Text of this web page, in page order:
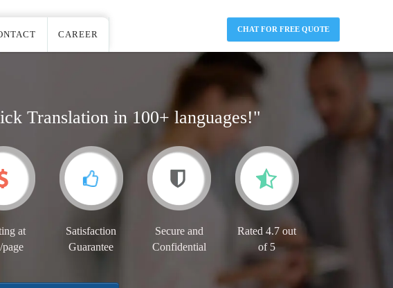
CAREER CHAT FOR FREE QUOTE
Translation in 100+ languages!"
at
Satisfaction
Guarantee
Secure and
Confidential
Rated 4.7 out
of 5